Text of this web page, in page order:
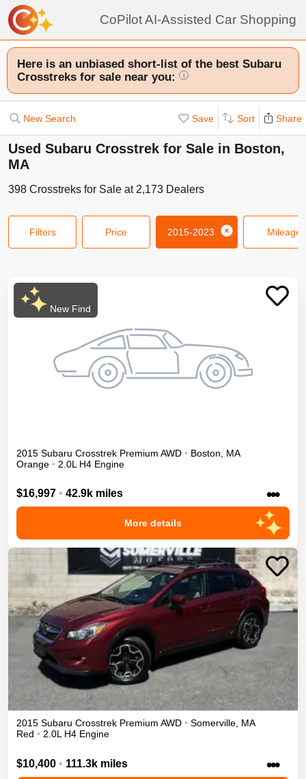
CoPilot AI-Assisted Car Shopping
Here is an unbiased short-list of the best Subaru
Crosstreks for sale near you:
i
New Search Save Sort Share
Used Subaru Crosstrek for Sale in Boston,
MA
398 Crosstreks for Sale at 2,173 Dealers
Filters Price 2015-2023 Mileage
New Find
2015 Subaru Crosstrek Premium AWD • Boston
MA
Orange • 2.0L H4 Engine
$16,997 • 42.9k miles •••
More details
2015 Subaru Crosstrek Premium AWD • Somerville, MA
Red • 2.0L H4 Engine
$10,400 • 111.3k miles •••